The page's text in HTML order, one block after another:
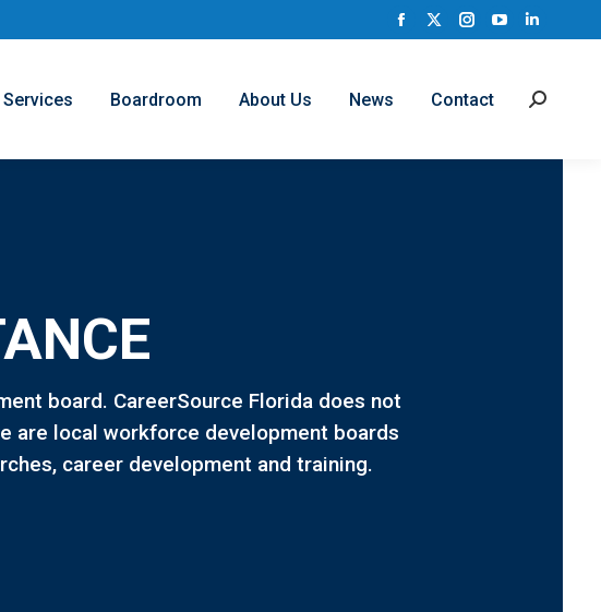
Facebook
opens
X
opens
Instagram
opens
YouTube
opensopens
Boardroom About Us News Contact Search:
board. CareerSource Florida does not
are local workforce development boards
career development and training.